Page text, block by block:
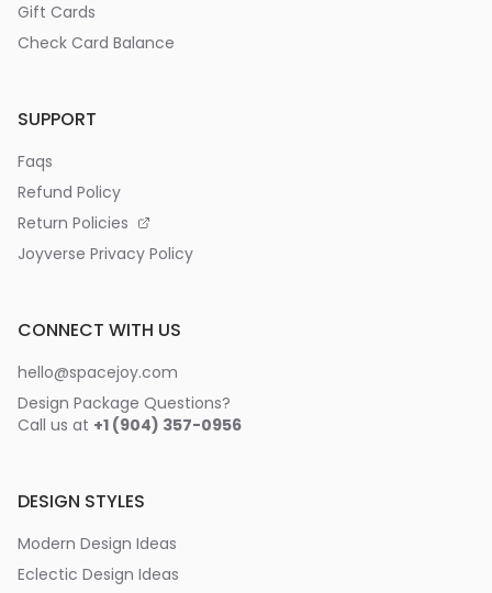
Gift Cards
Check Card Balance
SUPPORT
Faqs
Refund Policy
Return Policies
Joyverse Privacy Policy
CONNECT WITH US
hello@spacejoy.com
Design Package Questions?
Call us at +1 (904) 357-0956
DESIGN STYLES
Modern Design Ideas
Eclectic Design Ideas